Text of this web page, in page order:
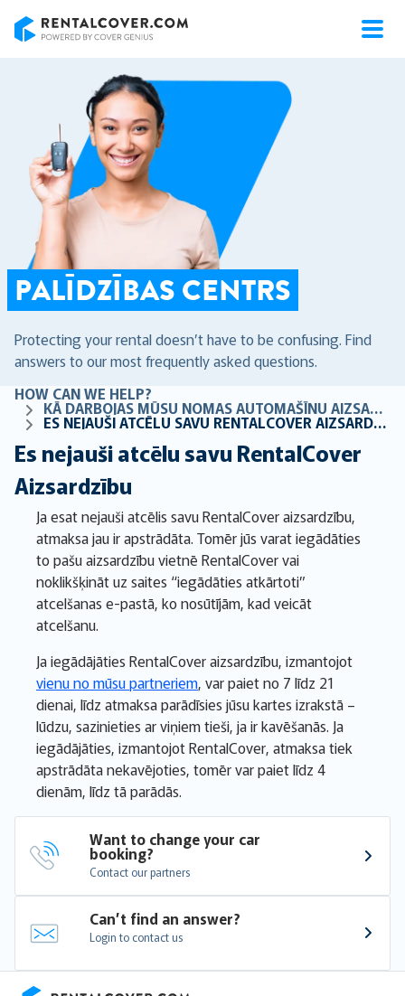
PALĪDZĪBAS CENTRS
Protecting your rental doesn’t have to be confusing. Find
answers to our most frequently asked questions.
HOW CAN WE HELP?
KĀ DARBOJAS MŪSU NOMAS AUTOMAŠĪNU AIZSARDZĪBA
ES NEJAUŠI ATCĒLU SAVU RENTALCOVER AIZSARDZĪBU
Es nejauši atcēlu savu RentalCover
Aizsardzību
Ja esat nejauši atcēlis savu RentalCover aizsardzību,
atmaksa jau ir apstrādāta. Tomēr jūs varat iegādāties
to pašu aizsardzību vietnē RentalCover vai
noklikšķināt uz saites “iegādāties atkārtoti”
atcelšanas e-pastā, ko nosūtījām, kad veicāt
atcelšanu.
Ja iegādājāties RentalCover aizsardzību, izmantojot
vienu no mūsu partneriem, var paiet no 7 līdz 21
dienai, līdz atmaksa parādīsies jūsu kartes izrakstā –
lūdzu, sazinieties ar viņiem tieši, ja ir kavēšanās. Ja
iegādājāties, izmantojot RentalCover, atmaksa tiek
apstrādāta nekavējoties, tomēr var paiet līdz 4
dienām, līdz tā parādās.
Want to change your car
booking?
Contact our partners
Can’t find an answer?
Login to contact us